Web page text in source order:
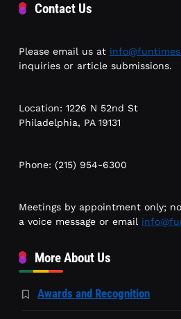
Contact Us
Please email us at
inquiries or article submissions.
Location: 1226 N 52nd St
Philadelphia, PA 19131
Phone: (215) 954-6300
Meetings by appointment only;
a voice message or email
More About Us
Awards and Recognition